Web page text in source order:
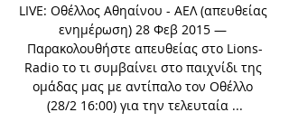
LIVE: Οθέλλος Αθηαίνου - ΑΕΛ (απευθείας
ενημέρωση) 28 Φεβ 2015 —
Παρακολουθήστε απευθείας στο Lions-
Radio το τι συμβαίνει στο παιχνίδι της
ομάδας μας με αντίπαλο τον Οθέλλο
(28/2 16:00) για την τελευταία ...